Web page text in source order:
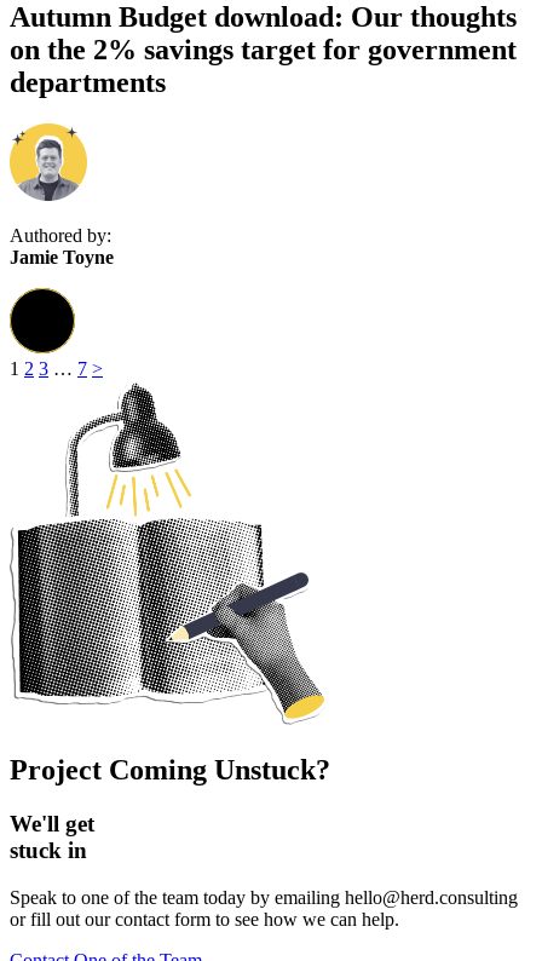
Autumn Budget download: Our thoughts
on the 2% savings target for government
departments
Authored by:
Jamie Toyne
1 2 3 … 7 >
Project Coming Unstuck?
We'll get
stuck in
Speak to one of the team today by emailing hello@herd.consulting
or fill out our contact form to see how we can help.